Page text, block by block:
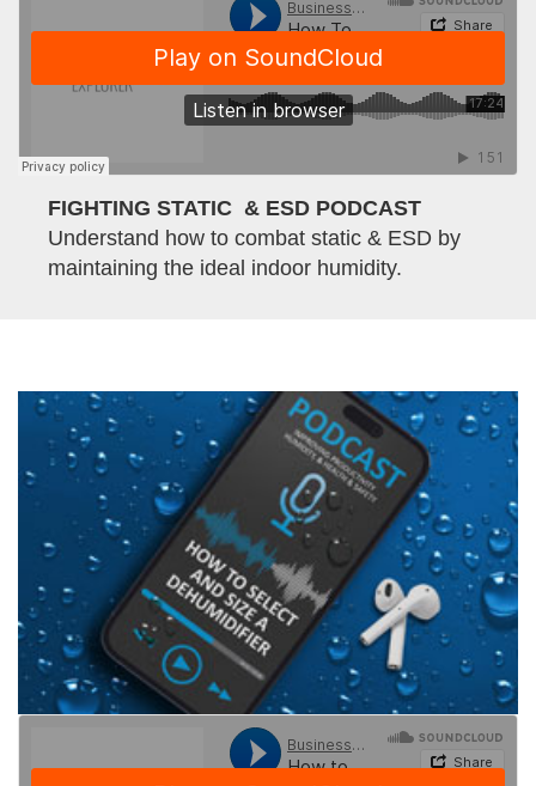
FIGHTING STATIC & ESD PODCAST
Understand how to combat static & ESD by
maintaining the ideal indoor humidity.